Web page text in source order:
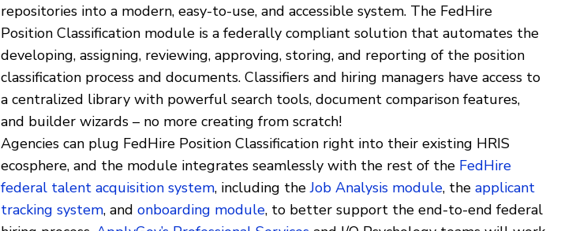
repositories into a modern, easy-to-use, and accessible system. The FedHire
Position Classification module is a federally compliant solution that automates the
developing, assigning, reviewing, approving, storing, and reporting of the position
classification process and documents. Classifiers and hiring managers have access to
a centralized library with powerful search tools, document comparison features,
and builder wizards – no more creating from scratch!
Agencies can plug FedHire Position Classification right into their existing HRIS
ecosphere, and the module integrates seamlessly with the rest of the FedHire
federal talent acquisition system, including theJob Analysis module, the applicant
tracking system, and onboarding module, to better support the end-to-end federal